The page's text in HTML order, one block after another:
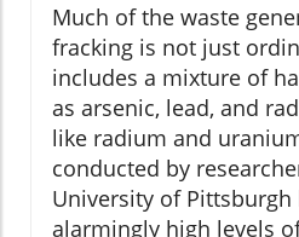
Much of the waste
fracking is not just
includes a mixture of
as arsenic, lead, and
like radium and
conducted by
University of
alarmingly high levels